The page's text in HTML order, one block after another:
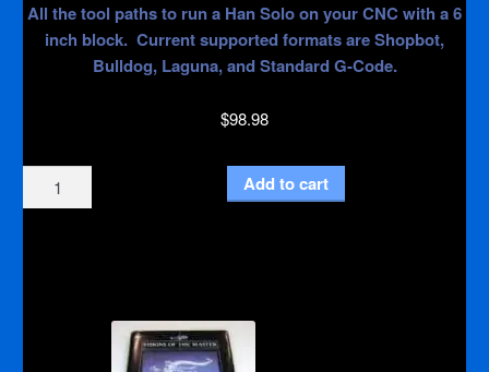
All the tool paths to run a Han Solo on your CNC with a 6
inch block. Current supported formats are Shopbot,
Bulldog, Laguna, and Standard G-Code.
$98.98
Internal
Butterfly
Add to cart